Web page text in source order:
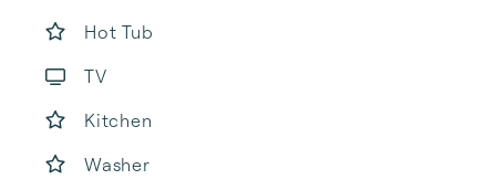
Hot Tub
TV
Kitchen
Washer